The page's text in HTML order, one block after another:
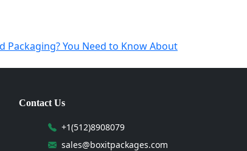
Packaging? You Need to Know About
Contact Us
+1(512)8908079
sales@boxitpackages.com